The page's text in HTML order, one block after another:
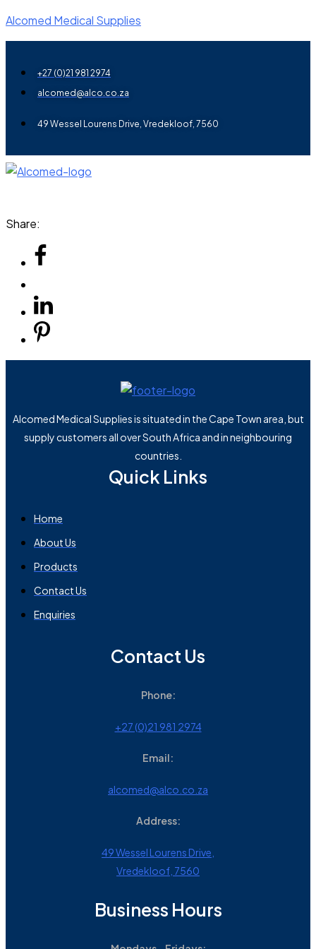
Alcomed Medical Supplies
+27 (0)21 981 2974
alcomed@alco.co.za
49 Wessel Lourens Drive, Vredekloof, 7560
Share:
Alcomed Medical Supplies is situated in the Cape Town area, but
supply customers all over South Africa and in neighbouring
countries.
Quick Links
Home
About Us
Products
Contact Us
Enquiries
Contact Us
Phone:
+27 (0)21 981 2974
Email:
alcomed@alco.co.za
Address:
49 Wessel Lourens Drive,
Vredekloof, 7560
Business Hours